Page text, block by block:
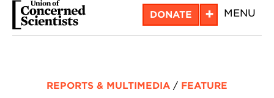
Skip
DONATE + MENU
REPORTS & MULTIMEDIA / FEATURE